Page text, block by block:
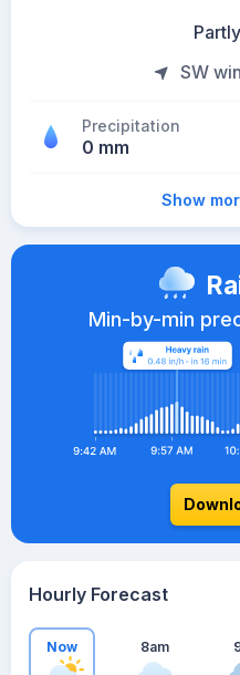
SW
Precipitation
0 mm
Show
Min-by-min
Hourly Forecast
Now 8am